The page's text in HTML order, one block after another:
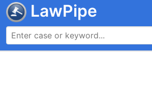
LawPipe